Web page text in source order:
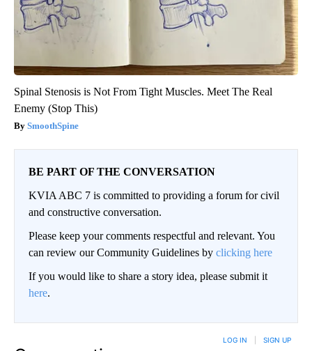
Spinal Stenosis is Not From Tight Muscles. Meet The Real
Enemy (Stop This)
SmoothSpine
BE PART OF THE CONVERSATION
KVIA ABC 7 is committed to providing a forum for civil
and constructive conversation.
Please keep your comments respectful and relevant. You
can review our Community Guidelines by clicking here
If you would like to share a story idea, please submit it
here.
LOG IN SIGN UP